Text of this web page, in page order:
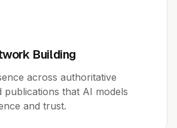
Building
across authoritative
publications that AI models
and trust.